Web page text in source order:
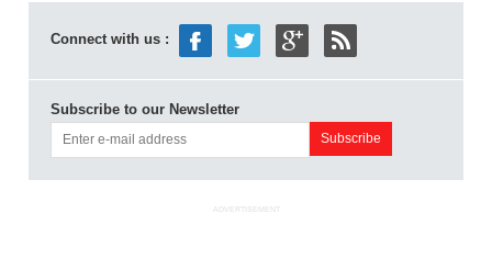
Connect with us :
Subscribe to our Newsletter
ADVERTISEMENT